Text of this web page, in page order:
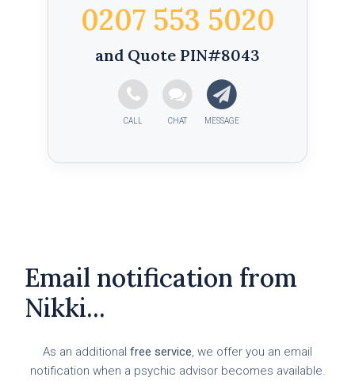
0207 553 5020
and Quote PIN#8043
Email notification from
Nikki...
As an additional free service, we offer you an email
notification when a psychic advisor becomes available.